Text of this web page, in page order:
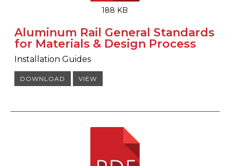
188 KB
Aluminum Rail General Standards
for Materials & Design Process
Installation Guides
DOWNLOAD VIEW